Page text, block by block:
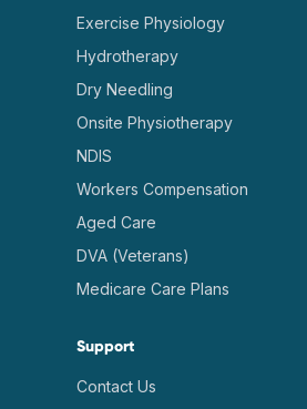
Exercise Physiology
Hydrotherapy
Dry Needling
Onsite Physiotherapy
NDIS
Workers Compensation
Aged Care
DVA (Veterans)
Medicare Care Plans
Support
Contact Us